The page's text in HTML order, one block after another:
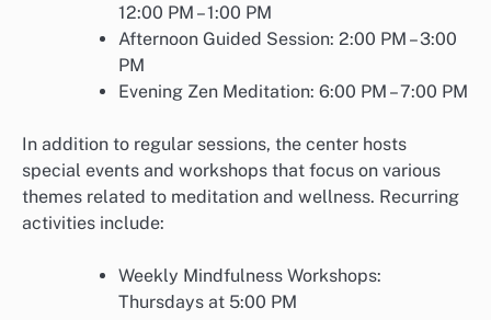
12:00 PM – 1:00 PM
Afternoon Guided Session: 2:00 PM – 3:00
PM
Evening Zen Meditation: 6:00 PM – 7:00 PM
In addition to regular sessions, the center hosts
special events and workshops that focus on various
themes related to meditation and wellness. Recurring
activities include:
Weekly Mindfulness Workshops:
Thursdays at 5:00 PM